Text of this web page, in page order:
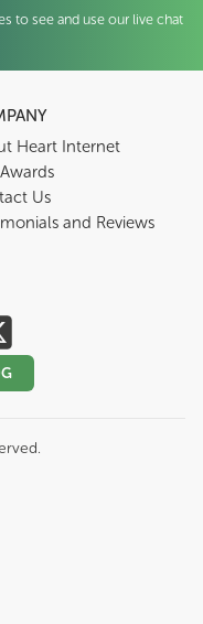
to see and use our live chat
Heart Internet
Us
and Reviews